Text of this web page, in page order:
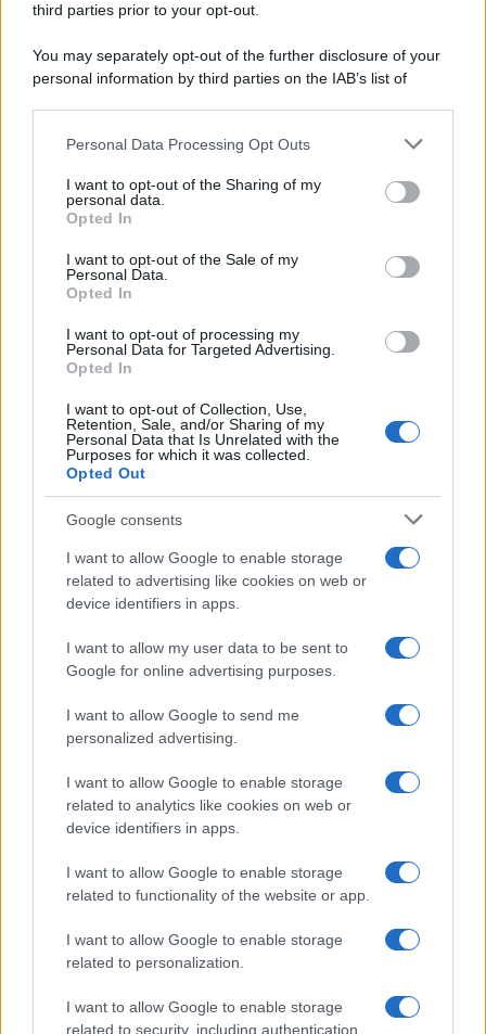
third parties prior to your opt-out.
You may separately opt-out of the further disclosure of your
personal information by third parties on the IAB’s list of
This information may also be disclosed by us to third parties
disclose it to other third parties.
Please note that this website/app uses one or more Google
services and may gather and store information including but
not limited to your visit or usage behaviour. You may click to
grant or deny consent to Google and its third-party tags to
consent section.
Personal Data Processing Opt Outs
I want to opt-out of the Sharing of my
personal data.
Opted In
I want to opt-out of the Sale of my
Personal Data.
Opted In
I want to opt-out of processing my
Personal Data for Targeted Advertising.
Opted In
I want to opt-out of Collection, Use,
Retention, Sale, and/or Sharing of my
Personal Data that Is Unrelated with the
Purposes for which it was collected.
Opted Out
Google consents
I want to allow Google to enable storage
related to advertising like cookies on web or
device identifiers in apps.
I want to allow my user data to be sent to
Google for online advertising purposes.
I want to allow Google to send me
personalized advertising.
I want to allow Google to enable storage
related to analytics like cookies on web or
device identifiers in apps.
I want to allow Google to enable storage
related to functionality of the website or app.
I want to allow Google to enable storage
related to personalization.
I want to allow Google to enable storage
related to security, including authentication